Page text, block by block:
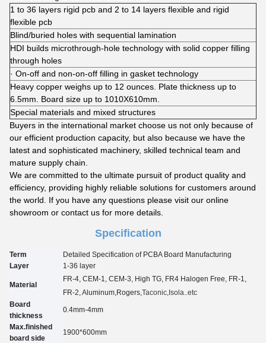
1 to 36 layers rigid pcb and 2 to 14 layers flexible and rigid
flexible pcb
Blind/buried holes with sequential lamination
HDI builds microthrough-hole technology with solid copper filling
through holes
· On-off and non-on-off filling in gasket technology
Heavy copper weighs up to 12 ounces. Plate thickness up to
6.5mm. Board size up to 1010X610mm.
Special materials and mixed structures
Buyers in the international market choose us not only because of
our efficient production capacity, but also because we have the
latest and sophisticated machinery, skilled technical team and
mature supply chain.
We are committed to the ultimate pursuit of product quality and
efficiency, providing highly reliable solutions for customers around
the world. If you have any questions please visit our online
showroom or contact us for more details.
Specification
Term
Detailed Specification of PCBA Board Manufacturing
Layer
1-36 layer
Material
FR-4, CEM-1, CEM-3, High TG, FR4 Halogen Free, FR-1,
FR-2, Aluminum ,Rogers, Taconic ,Isola..etc
Board
thickness
0.4mm-4mm
Max.finished
board side
1900*600mm